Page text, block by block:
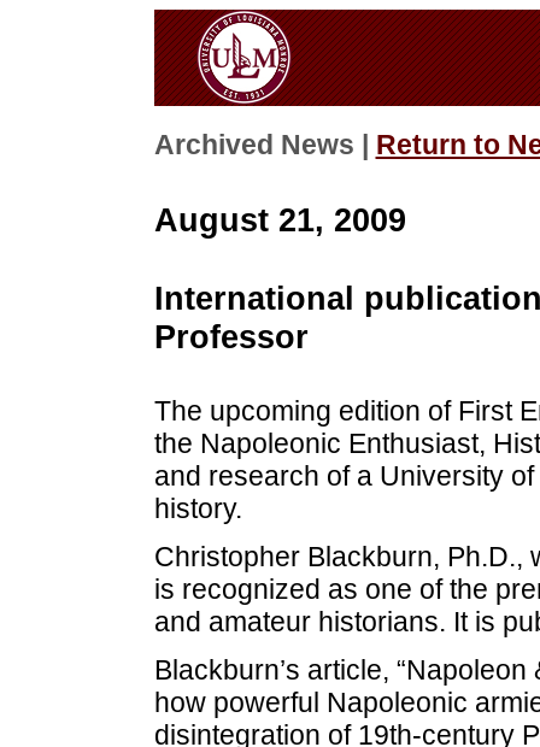
Archived News | Return to
August 21, 2009
International
Professor
The upcoming edition of First
the Napoleonic Enthusiast,
and research of a University
history.
Christopher Blackburn, Ph.D.,
is recognized as one of the
and amateur historians. It is
Blackburn’s article,
how powerful Napoleonic
disintegration of 19th-century